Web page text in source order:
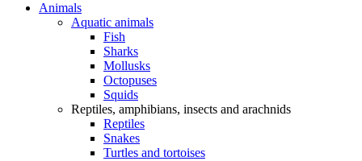
Animals
Aquatic animals
Fish
Sharks
Mollusks
Octopuses
Squids
Reptiles, amphibians, insects and arachnids
Reptiles
Snakes
Turtles and tortoises